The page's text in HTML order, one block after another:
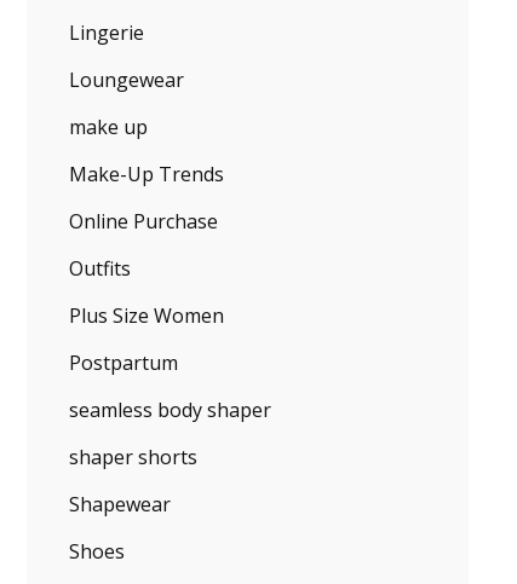
Lingerie
Loungewear
make up
Make-Up Trends
Online Purchase
Outfits
Plus Size Women
Postpartum
seamless body shaper
shaper shorts
Shapewear
Shoes